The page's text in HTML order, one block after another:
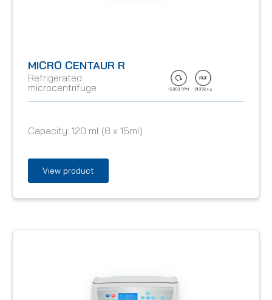
MICRO CENTAUR R
Refrigerated
microcentrifuge
Capacity: 120 ml (8 x 15ml)
View product